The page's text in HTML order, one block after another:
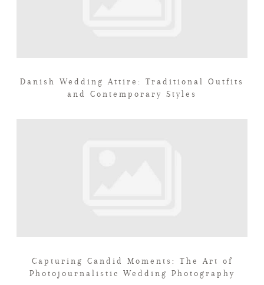
Danish Wedding Attire: Traditional Outfits
and Contemporary Styles
Capturing Candid Moments: The Art of
Photojournalistic Wedding Photography